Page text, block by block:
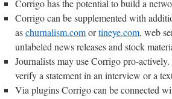
Corrigo has the potential to build a
Corrigo can be supplemented with
aschurnalism.comortineye.com, web
unlabeled news releases and stock
Journalists may use Corrigo pro-
verify a statement in an interview or a
Via plugins Corrigo can be connected